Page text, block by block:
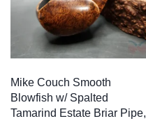
Mike Couch Smooth
Blowfish w/ Spalted
Tamarind Estate Briar Pipe,